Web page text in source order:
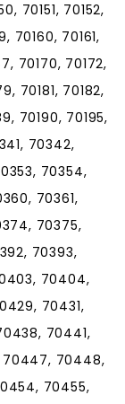
70151, 70152,
70160, 70161,
70170, 70172,
70181, 70182,
70190, 70195,
70342,
70354,
70361,
70375,
70393,
70404,
70431,
70441,
70448,
70455,